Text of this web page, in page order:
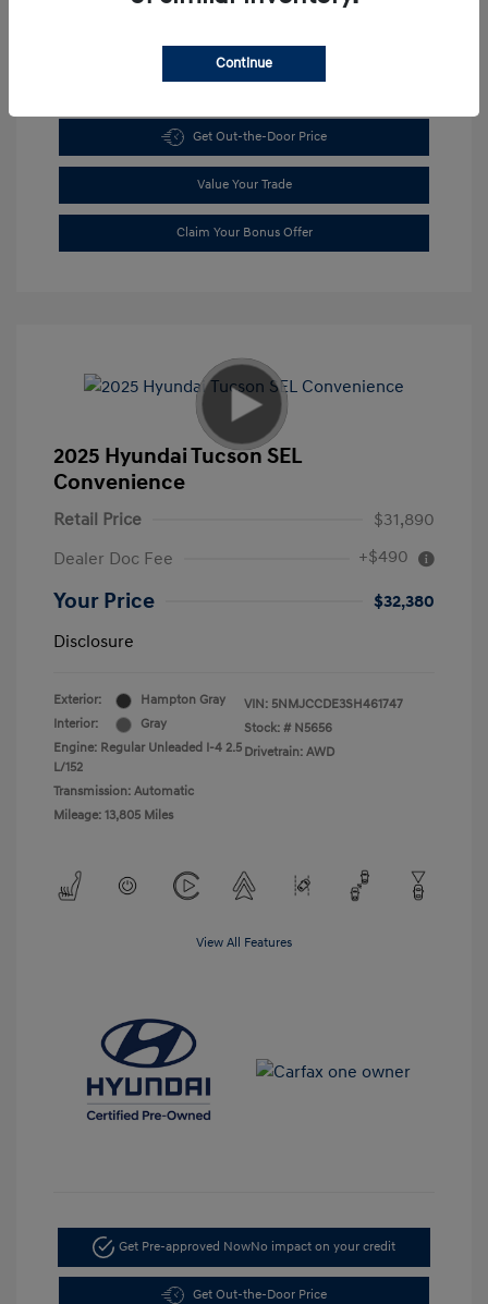
Get Out-the-Door Price
Value Your Trade
Claim Your Bonus Offer
2025 Hyundai Tucson SEL
Convenience
Retail Price
$31,890
Dealer Doc Fee
+$490
Your Price
$32,380
Disclosure
Exterior:
Hampton Gray
Interior:
Gray
Engine: Regular Unleaded I-4 2.5
L/152
Transmission: Automatic
Mileage: 13,805 Miles
VIN: 5NMJCCDE3SH461747
Stock: # N5656
Drivetrain: AWD
View All Features
Get Pre-approved NowNo impact on your credit
Get Out-the-Door Price
Continue